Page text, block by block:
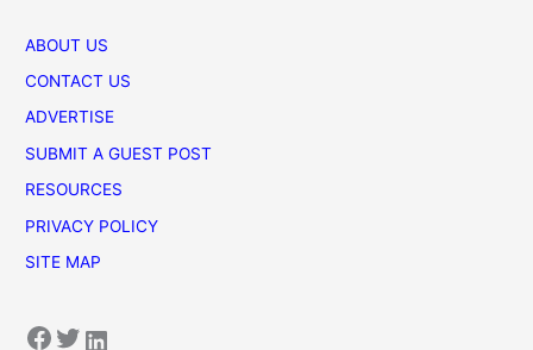
ABOUT US
CONTACT US
ADVERTISE
SUBMIT A GUEST POST
RESOURCES
PRIVACY POLICY
SITE MAP
Facebook Twitter LinkedIn